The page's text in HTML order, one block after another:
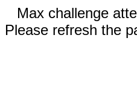
Max challenge
Please refresh the